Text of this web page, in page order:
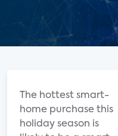
The hottest smart-
home purchase this
holiday season is